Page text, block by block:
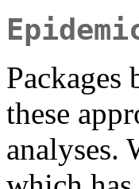
these
analyses.